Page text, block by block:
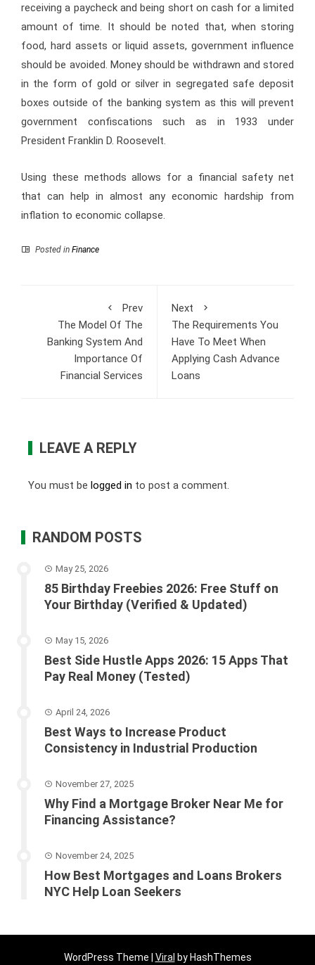
receiving a paycheck and being short on cash for a limited
amount of time. It should be noted that, when storing
food, hard assets or liquid assets, government influence
should be avoided. Money should be withdrawn and stored
in the form of gold or silver in segregated safe deposit
boxes outside of the banking system as this will prevent
government confiscations such as in 1933 under
President Franklin D. Roosevelt.
Using these methods allows for a financial safety net
that can help in almost any economic hardship from
inflation to economic collapse.
Posted in Finance
Prev
The Model Of The
Banking System And
Importance Of
Financial Services
Next
The Requirements You
Have To Meet When
Applying Cash Advance
Loans
LEAVE A REPLY
You must be logged in to post a comment.
RANDOM POSTS
May 25, 2026
85 Birthday Freebies 2026: Free Stuff on
Your Birthday (Verified & Updated)
May 15, 2026
Best Side Hustle Apps 2026: 15 Apps That
Pay Real Money (Tested)
April 24, 2026
Best Ways to Increase Product
Consistency in Industrial Production
November 27, 2025
Why Find a Mortgage Broker Near Me for
Financing Assistance?
November 24, 2025
How Best Mortgages and Loans Brokers
NYC Help Loan Seekers
WordPress Theme | Viral by HashThemes